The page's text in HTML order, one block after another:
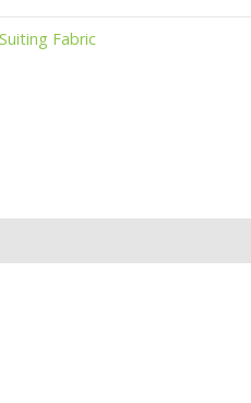
Fabric